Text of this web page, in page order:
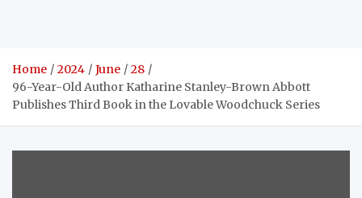
Home 2024 June
28
96-Year-Old Author Katharine Stanley-Brown Abbott
Publishes Third Book in the Lovable Woodchuck Series